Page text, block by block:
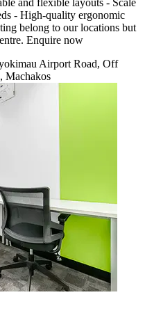
and flexible layouts - Scale
- High-quality ergonomic
belong to our locations but
Enquire now
Airport Road, Off
Machakos